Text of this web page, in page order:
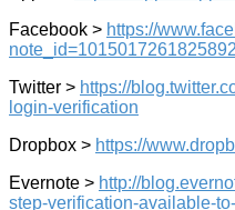
Facebook > https://
Twitter > https://
login-verification
Dropbox > https://
Evernote > http://
step-verification-available-